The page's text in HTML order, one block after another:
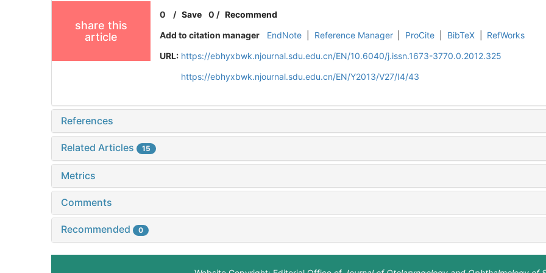
share this
article
0 /Save 0 / Recommend
Add to citation manager
EndNote Reference Manager ProCite BibTeX
RefWorks
URL: https://ebhyxbwk.njournal.sdu.edu.cn/EN/10.6040/j.issn.1673-3770.0.2012.325
https://ebhyxbwk.njournal.sdu.edu.cn/EN/Y2013/V27/I4/43
References
Related Articles 15
Metrics
Comments
Recommended 0